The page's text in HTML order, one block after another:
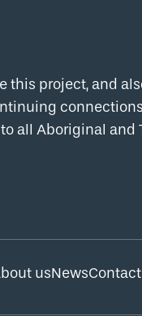
this project, and
all Aboriginal and
usNews